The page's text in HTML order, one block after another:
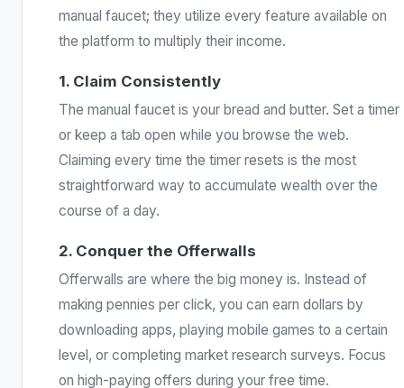
manual faucet; they utilize every feature available on
the platform to multiply their income.
1. Claim Consistently
The manual faucet is your bread and butter. Set a timer
or keep a tab open while you browse the web.
Claiming every time the timer resets is the most
straightforward way to accumulate wealth over the
course of a day.
2. Conquer the Offerwalls
Offerwalls are where the big money is. Instead of
making pennies per click, you can earn dollars by
downloading apps, playing mobile games to a certain
level, or completing market research surveys. Focus
on high-paying offers during your free time.